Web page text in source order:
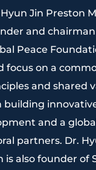
Jin Preston
and
Peace
focus on a
and shared
building
and a
partners. Dr.
is also founder of